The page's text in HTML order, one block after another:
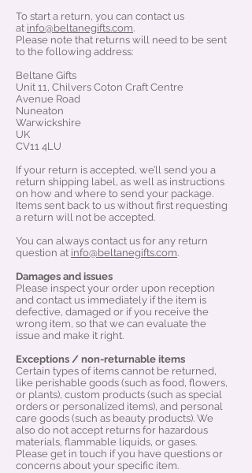
To start a return, you can contact us
at info@beltanegifts.com.
Please note that returns will need to be sent
to the following address:
Beltane Gifts
Unit 11, Chilvers Coton Craft Centre
Avenue Road
Nuneaton
Warwickshire
UK
CV11 4LU
If your return is accepted, we’ll send you a
return shipping label, as well as instructions
on how and where to send your package.
Items sent back to us without first requesting
a return will not be accepted.
You can always contact us for any return
question at info@beltanegifts.com.
Damages and issues
Please inspect your order upon reception
and contact us immediately if the item is
defective, damaged or if you receive the
wrong item, so that we can evaluate the
issue and make it right.
Exceptions / non-returnable items
Certain types of items cannot be returned,
like perishable goods (such as food, flowers,
or plants), custom products (such as special
orders or personalized items), and personal
care goods (such as beauty products). We
also do not accept returns for hazardous
materials, flammable liquids, or gases.
Please get in touch if you have questions or
concerns about your specific item.